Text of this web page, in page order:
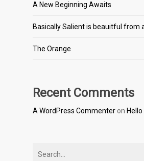
A New Beginning Awaits
Basically Salient is beauitful from
The Orange
Recent Comments
A WordPress Commenter on